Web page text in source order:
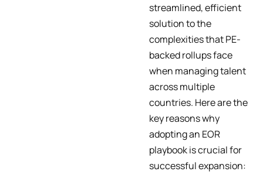
streamlined, efficient
solution to the
complexities that PE-
backed rollups face
when managing talent
across multiple
countries. Here are the
key reasons why
adopting an EOR
playbook is crucial for
successful expansion: